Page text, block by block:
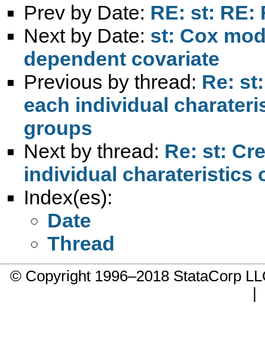
Prev by Date: RE: st: RE:
Next by Date: st: Cox
dependent covariate
Previous by thread: Re:
each individual
groups
Next by thread: Re: st:
individual charateristics
Index(es):
Date
Thread
© Copyright 1996–2018 StataCorp